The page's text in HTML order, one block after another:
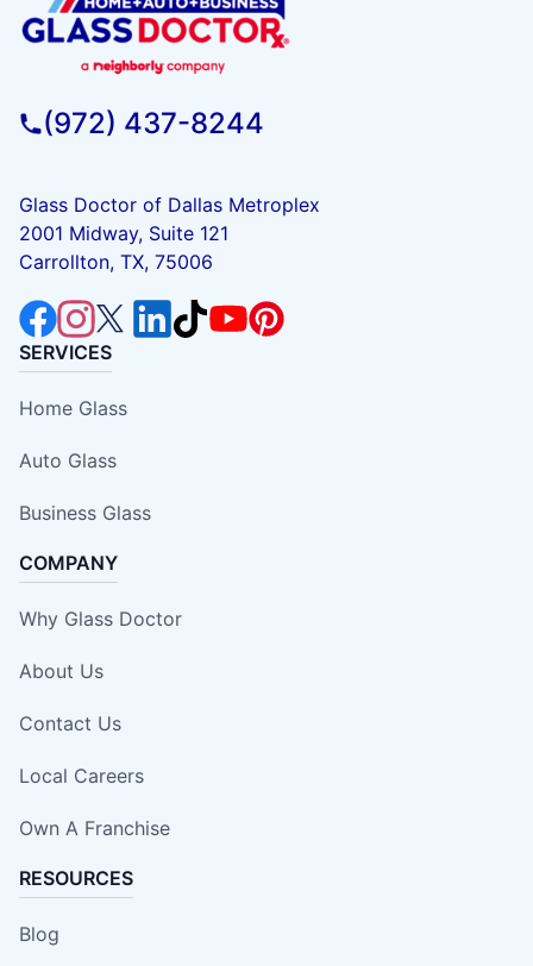
(972) 437-8244
Glass Doctor of Dallas Metroplex
2001 Midway, Suite 121
Carrollton, TX, 75006
SERVICES
Home Glass
Auto Glass
Business Glass
COMPANY
Why Glass Doctor
About Us
Contact Us
Local Careers
Own A Franchise
RESOURCES
Blog